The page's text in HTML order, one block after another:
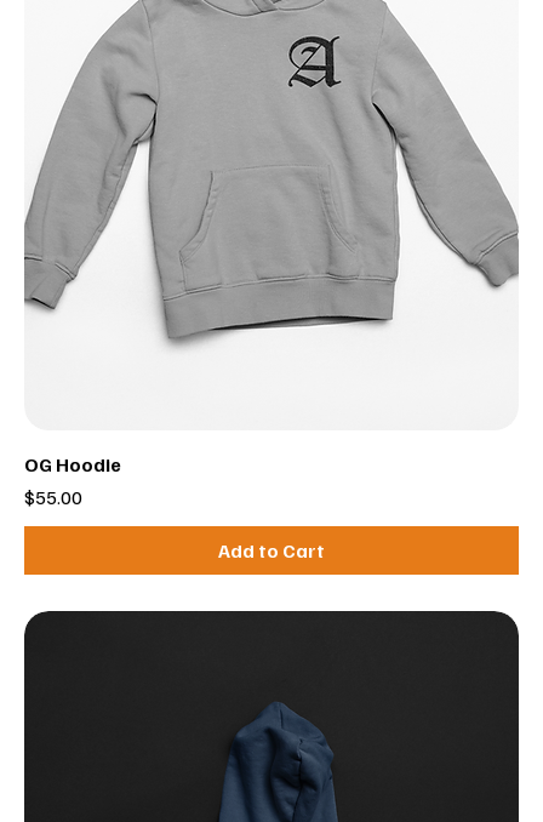
OG Hoodie
Price
$55.00
Add to Cart